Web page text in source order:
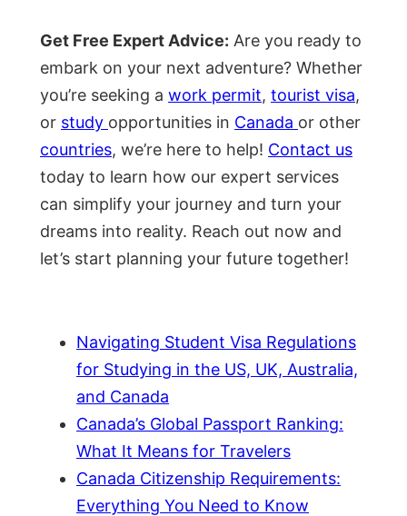
Get Free Expert Advice: Are you ready to
embark on your next adventure? Whether
you’re seeking a work permit, tourist visa,
or study opportunities in Canada or other
countries, we’re here to help! Contact us
today to learn how our expert services
can simplify your journey and turn your
dreams into reality. Reach out now and
let’s start planning your future together!
Navigating Student Visa Regulations
for Studying in the US, UK, Australia,
and Canada
Canada’s Global Passport Ranking:
What It Means for Travelers
Canada Citizenship Requirements:
Everything You Need to Know